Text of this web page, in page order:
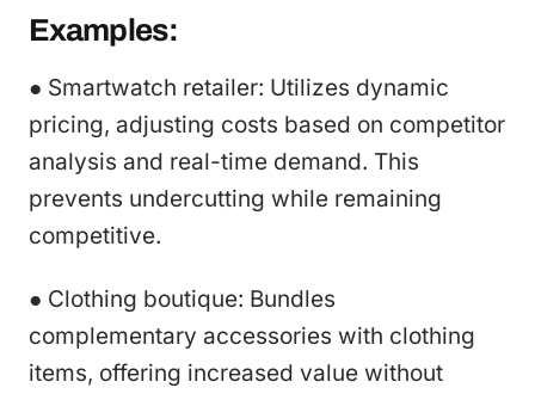
Examples:
● Smartwatch retailer: Utilizes dynamic
pricing, adjusting costs based on competitor
analysis and real-time demand. This
prevents undercutting while remaining
competitive.
● Clothing boutique: Bundles
complementary accessories with clothing
items, offering increased value without